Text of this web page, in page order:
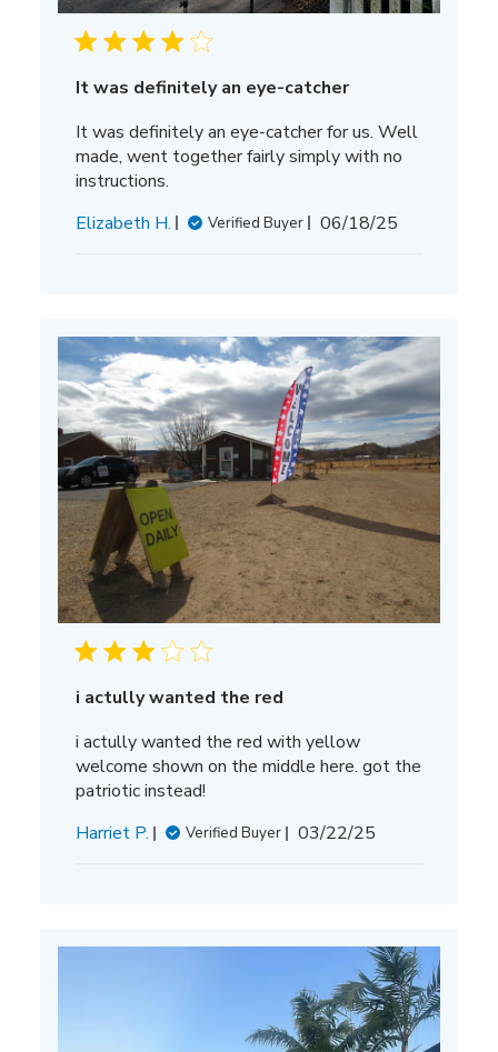
It was definitely an eye-catcher
It was definitely an eye-catcher for us. Well
made, went together fairly simply with no
instructions.
Elizabeth H.
Verified Buyer
Published
06/18/25
i actully wanted the red
i actully wanted the red with yellow
welcome shown on the middle here. got the
patriotic instead!
Harriet P.
Verified Buyer
Published
03/22/25